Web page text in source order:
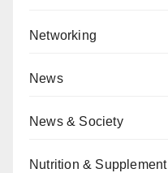
Networking
News
News & Society
Nutrition & Supplement